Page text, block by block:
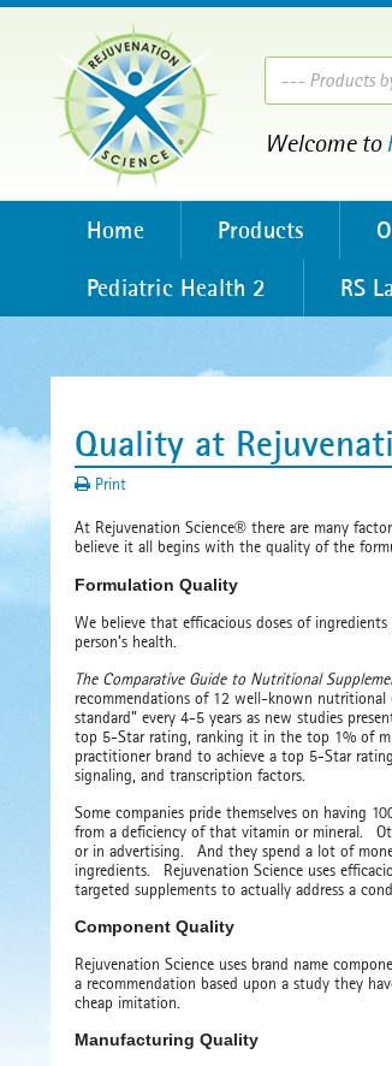
Welcome to
Home Products
Pediatric Health 2
RS
Quality at
Print
At Rejuvenation Science® there are many
believe it all begins with the quality of the
Formulation Quality
We believe that efficacious doses of
person’s health.
The Comparative Guide to Nutritional
recommendations of 12 well-known
standard” every 4-5 years as new studies
top 5-Star rating, ranking it in the top 1% of
practitioner brand to achieve a top 5-Star
signaling, and transcription factors.
Some companies pride themselves on having
from a deficiency of that vitamin or mineral.
or in advertising. And they spend a lot of
ingredients. Rejuvenation Science uses
targeted supplements to actually address a
Component Quality
Rejuvenation Science uses brand name
a recommendation based upon a study they
cheap imitation.
Manufacturing Quality